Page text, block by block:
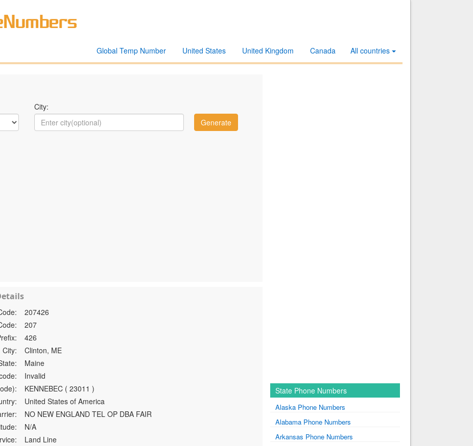
All countries
Canada
United Kingdom
United States
Global Temp Number
City:
207426
207
426
City:
Clinton, ME
Maine
Invalid
KENNEBEC ( 23011 )
United States of America
NO NEW ENGLAND TEL OP DBA FAIR
N/A
Land Line
State Phone Numbers
Alaska Phone Numbers
Alabama Phone Numbers
Arkansas Phone Numbers